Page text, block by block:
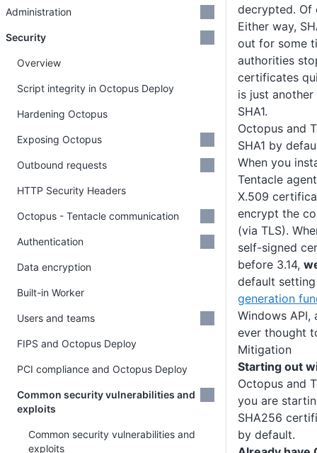
decrypted. Of
Either way,
out for some
authorities
certificates
is just
SHA1.
Octopus and
SHA1 by
When you
Tentacle
X.509
encrypt the
(via TLS).
self-signed
before 3.14,
default
generation
Windows API,
ever thought
Mitigation
Starting out
Octopus and
you are
SHA256
by default.
Administration
Security
Overview
Script integrity in Octopus Deploy
Hardening Octopus
Exposing Octopus
Outbound requests
HTTP Security Headers
Octopus - Tentacle communication
Authentication
Data encryption
Built-in Worker
Users and teams
FIPS and Octopus Deploy
PCI compliance and Octopus Deploy
Common security vulnerabilities and
exploits
Common security vulnerabilities and
exploits